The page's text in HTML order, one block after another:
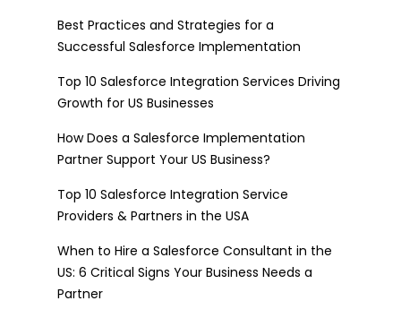
Best Practices and Strategies for a
Successful Salesforce Implementation
Top 10 Salesforce Integration Services Driving
Growth for US Businesses
How Does a Salesforce Implementation
Partner Support Your US Business?
Top 10 Salesforce Integration Service
Providers & Partners in the USA
When to Hire a Salesforce Consultant in the
US: 6 Critical Signs Your Business Needs a
Partner